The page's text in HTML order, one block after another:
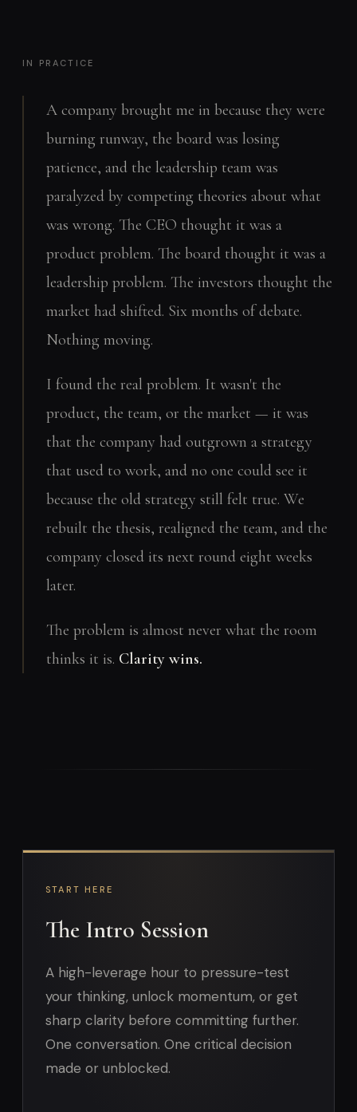
IN PRACTICE
A company brought me in because they were
burning runway, the board was losing
patience, and the leadership team was
paralyzed by competing theories about what
was wrong. The CEO thought it was a
product problem. The board thought it was a
leadership problem. The investors thought the
market had shifted. Six months of debate.
Nothing moving.
I found the real problem. It wasn't the
product, the team, or the market — it was
that the company had outgrown a strategy
that used to work, and no one could see it
because the old strategy still felt true. We
rebuilt the thesis, realigned the team, and the
company closed its next round eight weeks
later.
The problem is almost never what the room
thinks it is. Clarity wins.
START HERE
The Intro Session
A high-leverage hour to pressure-test
your thinking, unlock momentum, or get
sharp clarity before committing further.
One conversation. One critical decision
made or unblocked.